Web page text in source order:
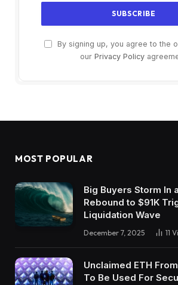
By signing up, you agree to the
our Privacy Policy
MOST POPULAR
Big Buyers Storm In
Rebound to $91K
Liquidation Wave
December 7, 2025 11
Unclaimed ETH
To Be Used For